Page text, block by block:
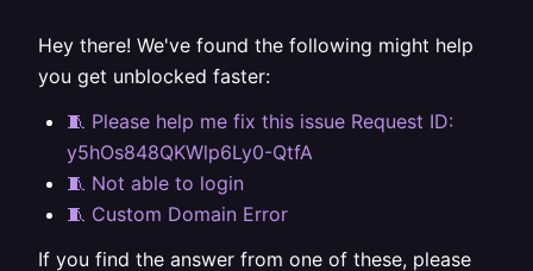
Hey there! We've found the following might help
you get unblocked faster:
🧵 Please help me fix this issue Request ID:
y5hOs848QKWlp6Ly0-QtfA
🧵 Not able to login
🧵 Custom Domain Error
If you find the answer from one of these, please